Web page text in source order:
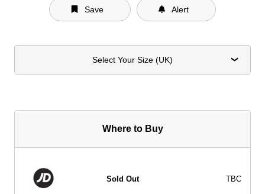
Save Alert
Select Your Size (UK)
Where to Buy
Sold Out TBC